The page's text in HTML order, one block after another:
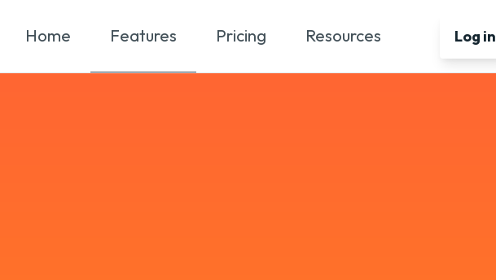
Home Features Pricing Resources Log in